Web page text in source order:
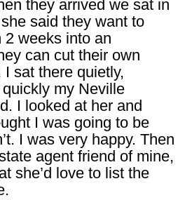
they arrived we sat in
said they want to
2 weeks into an
can cut their own
sat there quietly,
my Neville
I looked at her and
I was going to be
I was very happy. Then
agent friend of mine,
she’d love to list the